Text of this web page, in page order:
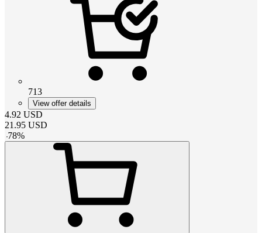
713
View offer details
4.92 USD
21.95 USD
-78%